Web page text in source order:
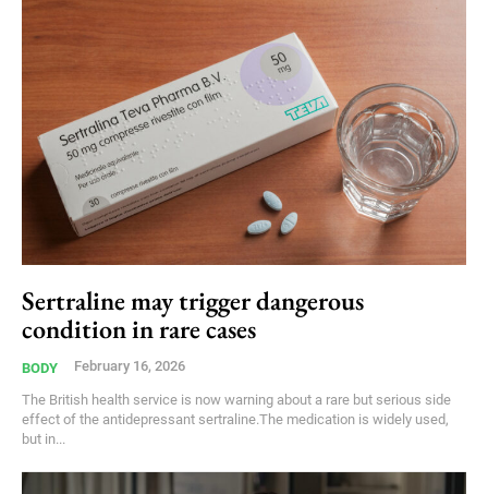
Sertraline may trigger dangerous
condition in rare cases
BODY February 16, 2026
The British health service is now warning about a rare but serious side
effect of the antidepressant sertraline.The medication is widely used,
but in...